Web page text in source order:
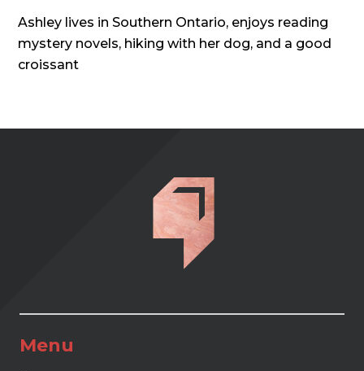
Ashley lives in Southern Ontario, enjoys reading
mystery novels, hiking with her dog, and a good
croissant
Menu